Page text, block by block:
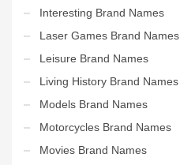
Interesting Brand Names
Laser Games Brand Names
Leisure Brand Names
Living History Brand Names
Models Brand Names
Motorcycles Brand Names
Movies Brand Names